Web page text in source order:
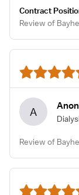
Contract
Review of
A
Review of